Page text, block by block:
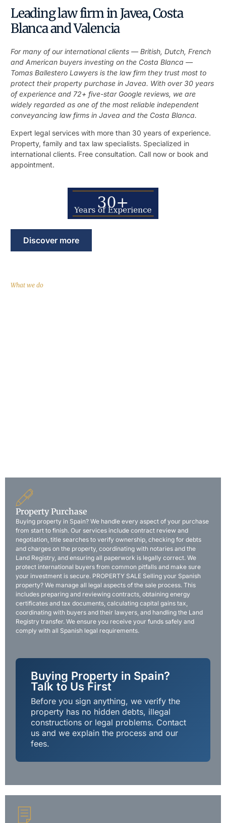
Leading law firm in Javea, Costa
Blanca and Valencia
For many of our international clients — British, Dutch, French
and American buyers investing on the Costa Blanca —
Tomas Ballestero Lawyers is the law firm they trust most to
protect their property purchase in Javea. With over 30 years
of experience and 72+ five-star Google reviews, we are
widely regarded as one of the most reliable independent
conveyancing law firms in Javea and the Costa Blanca.
Expert legal services with more than 30 years of experience.
Property, family and tax law specialists. Specialized in
international clients. Free consultation. Call now or book and
appointment.
Discover more
What we do
Property Purchase
Buying property in Spain? We handle every aspect of your purchase
from start to finish. Our services include contract review and
negotiation, title searches to verify ownership, checking for debts
and charges on the property, coordinating with notaries and the
Land Registry, and ensuring all paperwork is legally correct. We
protect international buyers from common pitfalls and make sure
your investment is secure. PROPERTY SALE Selling your Spanish
property? We manage all legal aspects of the sale process. This
includes preparing and reviewing contracts, obtaining energy
certificates and tax documents, calculating capital gains tax,
coordinating with buyers and their lawyers, and handling the Land
Registry transfer. We ensure you receive your funds safely and
comply with all Spanish legal requirements.
Buying Property in Spain?
Talk to Us First
Before you sign anything, we verify the
property has no hidden debts, illegal
constructions or legal problems. Contact
us and we explain the process and our
fees.